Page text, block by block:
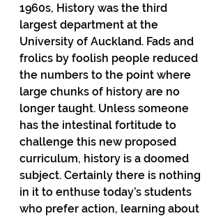
1960s, History was the third
largest department at the
University of Auckland. Fads and
frolics by foolish people reduced
the numbers to the point where
large chunks of history are no
longer taught. Unless someone
has the intestinal fortitude to
challenge this new proposed
curriculum, history is a doomed
subject. Certainly there is nothing
in it to enthuse today’s students
who prefer action, learning about